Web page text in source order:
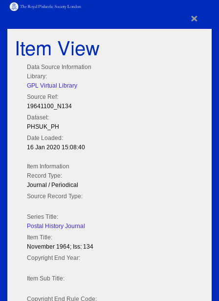
×
Item View
Data Source Information
Library:
GPL Virtual Library
Source Ref:
19641100_N134
Dataset:
PHSUK_PH
Date Loaded:
16 Jan 2020 15:08:40
Item Information
Record Type:
Journal / Periodical
Source Record Type:
Series Title:
Postal History Journal
Item Title:
November 1964; Iss: 134
Copyright End Year:
Item Sub Title:
Copyright End Rule Code: